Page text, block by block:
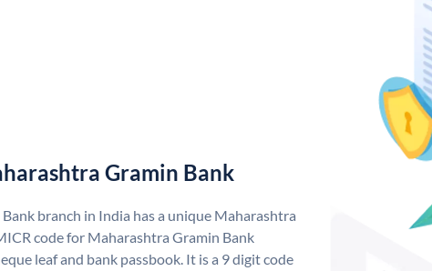
Gramin Bank
branch in India has a unique Maharashtra
code for Maharashtra Gramin Bank
leaf and bank passbook. It is a 9 digit code